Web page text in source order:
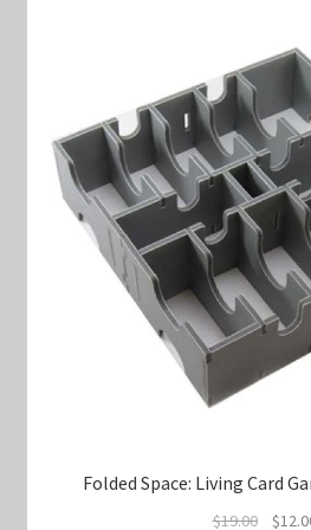
Folded Space: Living Card
$19.00 $